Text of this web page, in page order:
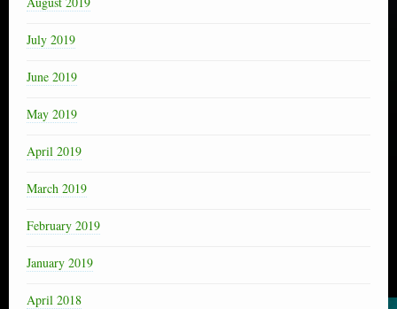
July 2019
June 2019
May 2019
April 2019
March 2019
February 2019
January 2019
April 2018